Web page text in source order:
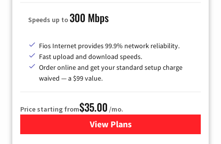
Speeds up to300 Mbps
Fios Internet provides 99.9% network reliability.
Fast upload and download speeds.
Order online and get your standard setup charge
waived — a $99 value.
Price starting from$35.00 /mo.
View Plans
for Verizon